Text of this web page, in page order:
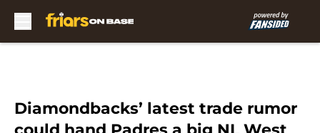
Diamondbacks’ latest trade rumor